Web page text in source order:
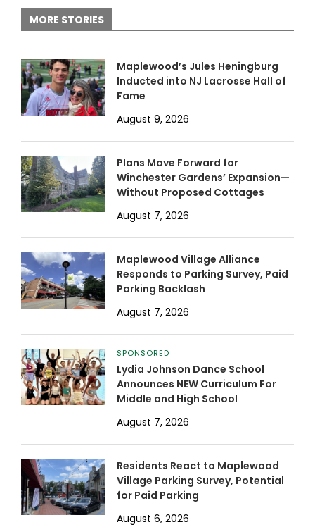
MORE STORIES
Maplewood’s Jules Heningburg
Inducted into NJ Lacrosse Hall of
Fame
August 9, 2026
Plans Move Forward for
Winchester Gardens’ Expansion—
Without Proposed Cottages
August 7, 2026
Maplewood Village Alliance
Responds to Parking Survey, Paid
Parking Backlash
August 7, 2026
SPONSORED
Lydia Johnson Dance School
Announces NEW Curriculum For
Middle and High School
August 7, 2026
Residents React to Maplewood
Village Parking Survey, Potential
for Paid Parking
August 6, 2026